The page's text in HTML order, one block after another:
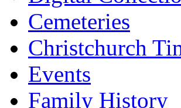
Cemeteries
Christchurch
Events
Family History